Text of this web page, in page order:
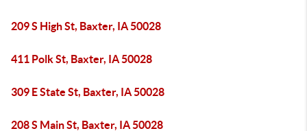
209 S High St, Baxter, IA 50028
411 Polk St, Baxter, IA 50028
309 E State St, Baxter, IA 50028
208 S Main St, Baxter, IA 50028